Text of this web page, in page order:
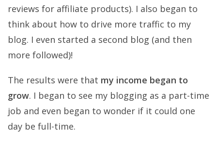
reviews for affiliate products). I also began to
think about how to drive more traffic to my
blog. I even started a second blog (and then
more followed)!
The results were that my income began to
grow. I began to see my blogging as a part-time
job and even began to wonder if it could one
day be full-time.